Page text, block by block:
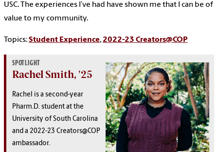
USC. The experiences I’ve had have shown me that I can be of
value to my community.
Topics:Student Experience, 2022-23 Creators@COP
SPOTLIGHT
Rachel Smith, '25
Rachel is a second-year
Pharm.D. student at the
University of South Carolina
and a 2022-23 Creators@COP
ambassador.